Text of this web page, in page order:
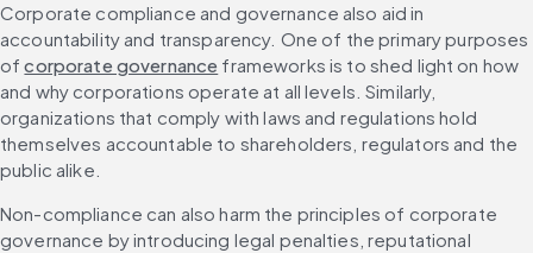
Corporate compliance and governance also aid in
accountability and transparency. One of the primary purposes
of corporate governance frameworks is to shed light on how
and why corporations operate at all levels. Similarly,
organizations that comply with laws and regulations hold
themselves accountable to shareholders, regulators and the
public alike.
Non-compliance can also harm the principles of corporate
governance by introducing legal penalties, reputational